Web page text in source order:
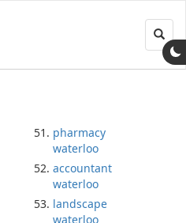
pharmacy
waterloo
accountant
waterloo
landscape
waterloo